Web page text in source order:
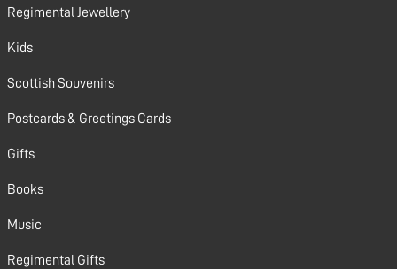
Regimental Jewellery
Kids
Scottish Souvenirs
Postcards & Greetings Cards
Gifts
Books
Music
Regimental Gifts